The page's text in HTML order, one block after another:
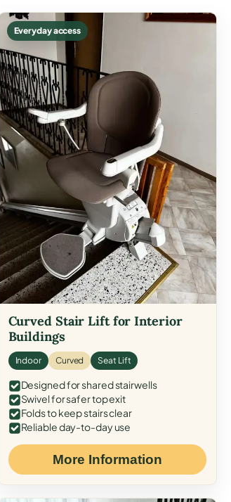
Everyday access
Curved Stair Lift for Interior
Buildings
Indoor Curved Seat Lift
Designed for shared stairwells
Swivel for safer top exit
Folds to keep stairs clear
Reliable day-to-day use
More Information